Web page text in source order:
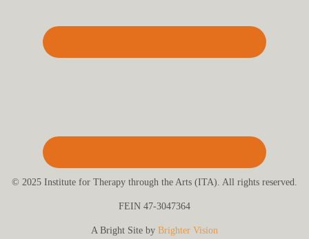
© 2025 Institute for Therapy through the Arts (ITA). All rights reserved.
FEIN 47-3047364
A Bright Site by Brighter Vision